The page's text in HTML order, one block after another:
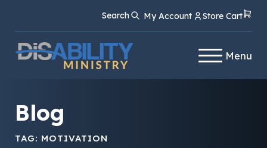
Content
navigation
Search My Account Store Cart
Menu
Blog
TAG: MOTIVATION